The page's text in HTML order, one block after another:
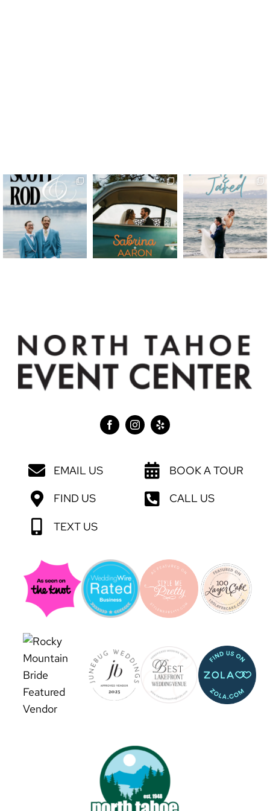
EMAIL US
FIND US
BOOK A TOUR
CALL US
TEXT US